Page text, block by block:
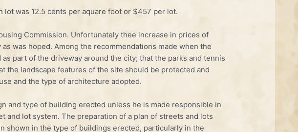
was 12.5 cents per aquare foot or $457 per lot.
Commission. Unfortunately thee increase in prices of
was hoped. Among the recommendations made when the
part of the driveway around the city; that the parks and tennis
the landscape features of the site should be protected and
and the type of architecture adopted.
and type of building erected unless he is made responsible in
lot system. The preparation of a plan of streets and lots
shown in the type of buildings erected, particularly in the